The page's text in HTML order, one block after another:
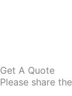
Get A Quote
Please share